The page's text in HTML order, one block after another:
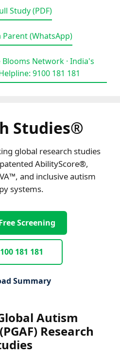
Study (PDF)
Parent (WhatsApp)
Network · India's
9100 181 181
Studies®
global research studies
AbilityScore®,
and inclusive autism
systems.
Screening
181 181
Summary
Autism
Research